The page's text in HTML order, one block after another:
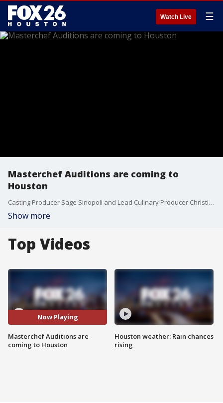
Watch Live ☰
Masterchef Auditions are coming to
Houston
Casting Producer Sage Sinopoli and Lead Culinary Producer Christine Aviles talk about the Masterchef auditions that will be held in Houston on Saturday, October 26. The open call is at the Sheraton Suites in the Galleria starting at 9 a.m. Pre-register online at masterchefcasting.com.
Show more
Top Videos
Now Playing
Masterchef Auditions are
coming to Houston
Houston weather: Rain chances
rising